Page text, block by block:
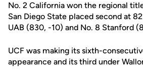
No. 2 California won the regional
San Diego State placed second at
UAB (830, -10) and No. 8 Stanford
UCF was making its sixth-
appearance and its third under